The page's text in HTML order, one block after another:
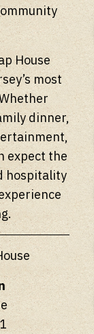
House
most
dinner,
expect the
hospitality